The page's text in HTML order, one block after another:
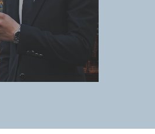
MORE >>